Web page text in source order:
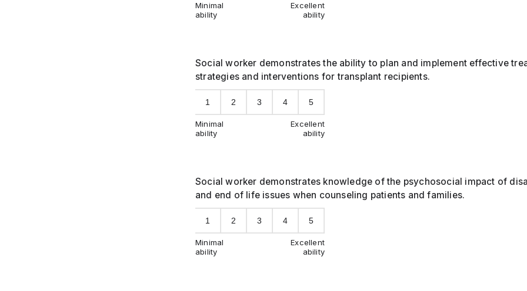
Minimal
ability
Excellent
ability
Social worker demonstrates the ability to plan and implement effective
strategies and interventions for transplant recipients.
1 2 3 4 5
Minimal
ability
Excellent
ability
Social worker demonstrates knowledge of the psychosocial impact of
and end of life issues when counseling patients and families.
1 2 3 4 5
Minimal
ability
Excellent
ability